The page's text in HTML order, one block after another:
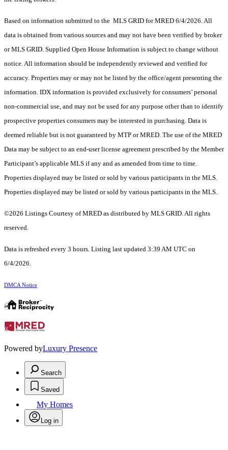
Based on information submitted to the MLS GRID for MRED 6/4/2026. All
data is obtained from various sources and may not have been verified by broker
or MLS GRID. Supplied Open House Information is subject to change without
notice. All information should be independently reviewed and verified for
accuracy. Properties may or may not be listed by the office/agent presenting the
information. IDX information is provided exclusively for consumers’ personal
non-commercial use, and may not be used for any purpose other than to identify
prospective properties consumers may be interested in purchasing. Data is
deemed reliable but is not guaranteed by MTP or MRED. The use of the MRED
Data may be subject to an end-user license agreement prescribed by the Member
Participant’s applicable MLS if any and as amended from time to time.
Properties displayed may be listed or sold by various participants in the MLS.
Properties displayed may be listed or sold by various participants in the MLS.
©2026 Listings Courtesy of MRED as distributed by MLS GRID. All rights
reserved.
Data is refreshed every 3 hours. Listing last updated 3:39 AM UTC on
6/4/2026.
DMCA Notice
Powered byLuxury Presence
Search
Saved
My Homes
Log in